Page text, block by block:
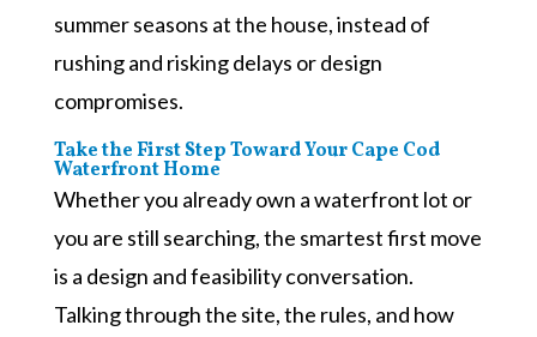
summer seasons at the house, instead of
rushing and risking delays or design
compromises.
Take the First Step Toward Your Cape Cod
Waterfront Home
Whether you already own a waterfront lot or
you are still searching, the smartest first move
is a design and feasibility conversation.
Talking through the site, the rules, and how